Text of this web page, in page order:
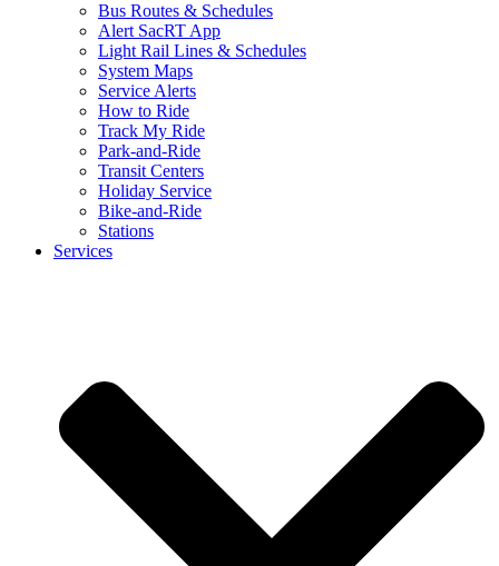
Bus Routes & Schedules
Alert SacRT App
Light Rail Lines & Schedules
System Maps
Service Alerts
How to Ride
Track My Ride
Park-and-Ride
Transit Centers
Holiday Service
Bike-and-Ride
Stations
Services